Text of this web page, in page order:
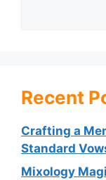
Recent
Crafting a
Standard
Mixology